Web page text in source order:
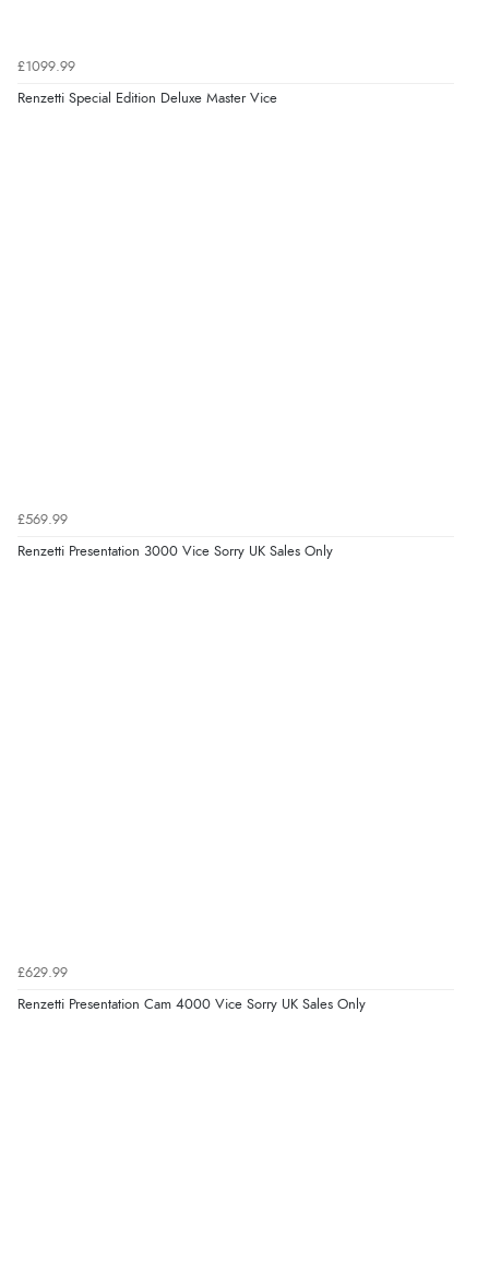
£1099.99
Renzetti Special Edition Deluxe Master Vice
£569.99
Renzetti Presentation 3000 Vice Sorry UK Sales Only
£629.99
Renzetti Presentation Cam 4000 Vice Sorry UK Sales Only